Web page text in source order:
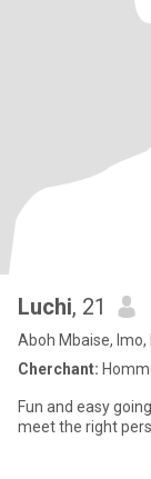
Luchi, 21
Aboh Mbaise, Imo,
Cherchant:
Fun and easy
meet the right